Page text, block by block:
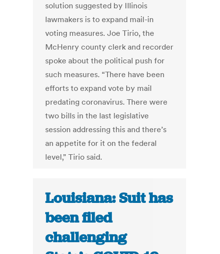
solution suggested by Illinois
lawmakers is to expand mail-in
voting measures. Joe Tirio, the
McHenry county clerk and recorder
spoke about the political push for
such measures. “There have been
efforts to expand vote by mail
predating coronavirus. There were
two bills in the last legislative
session addressing this and there’s
an appetite for it on the federal
level,” Tirio said.
Louisiana: Suit has
been filed
challenging